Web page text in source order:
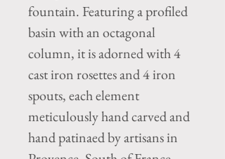
fountain. Featuring a profiled
basin with an octagonal
column, it is adorned with 4
cast iron rosettes and 4 iron
spouts, each element
meticulously hand carved and
hand patinaed by artisans in